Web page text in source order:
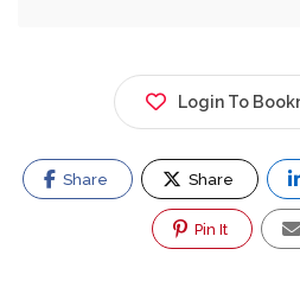
Login To
Share Share
Pin It